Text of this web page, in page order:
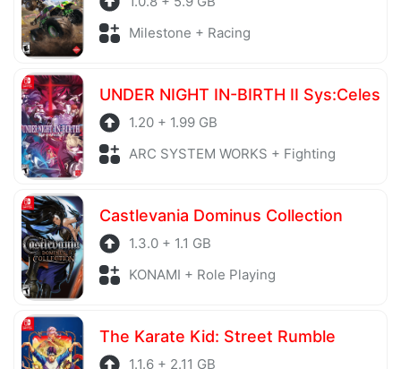
Milestone + Racing
UNDER NIGHT IN-BIRTH II Sys:Celes
1.20 + 1.99 GB
ARC SYSTEM WORKS + Fighting
Castlevania Dominus Collection
1.3.0 + 1.1 GB
KONAMI + Role Playing
The Karate Kid: Street Rumble
1.1.6 + 2.11 GB